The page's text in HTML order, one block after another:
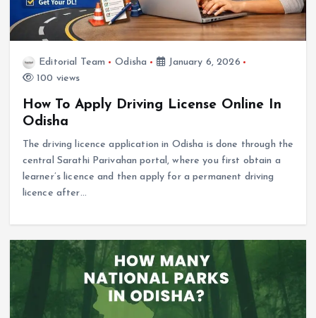
Editorial Team Odisha
January 6, 2026
100 views
How To Apply Driving License Online In
Odisha
The driving licence application in Odisha is done through the
central Sarathi Parivahan portal, where you first obtain a
learner’s licence and then apply for a permanent driving
licence after…